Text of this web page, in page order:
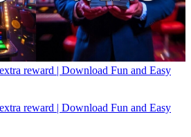
reward | Download Fun and Easy
reward | Download Fun and Easy